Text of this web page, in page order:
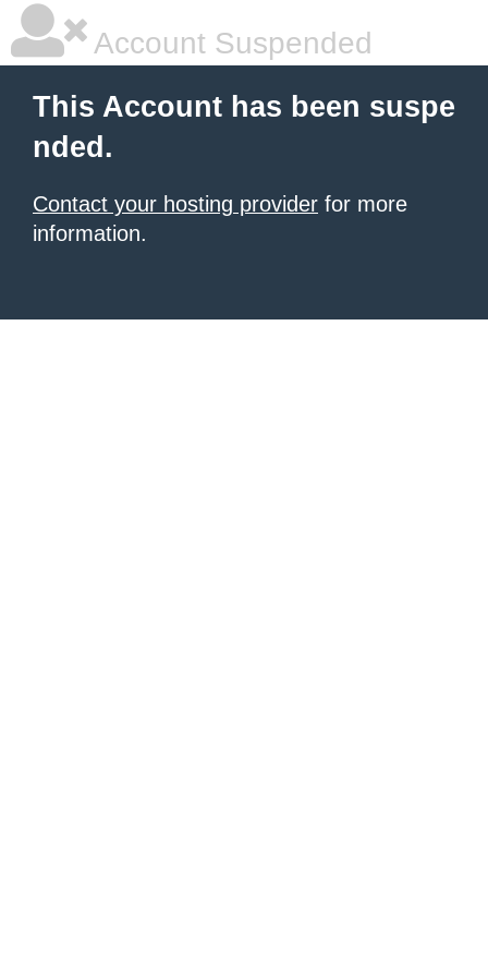
Account Suspended
This Account has been suspe
nded.
Contact your hosting provider for more
information.